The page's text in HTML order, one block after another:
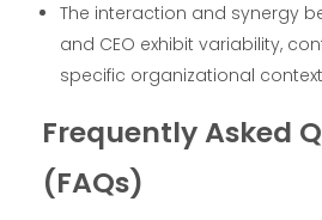
The interaction and synergy
and CEO exhibit variability,
specific organizational
Frequently Asked
(FAQs)